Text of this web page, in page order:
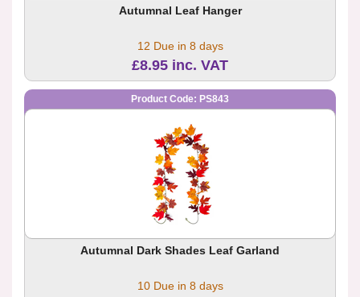
Autumnal Leaf Hanger
12 Due in 8 days
£8.95 inc. VAT
Product Code: PS843
Autumnal Dark Shades Leaf Garland
10 Due in 8 days